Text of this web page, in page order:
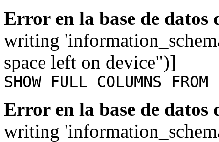
Error en la base de datos
writing
space left on device")]
SHOW FULL COLUMNS
Error en la base de datos
writing